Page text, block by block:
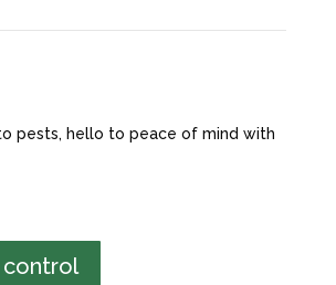
pests, hello to peace of mind with